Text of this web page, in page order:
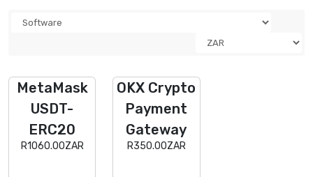
MetaMask
USDT-
ERC20
R1060.00ZAR
OKX Crypto
Payment
Gateway
R350.00ZAR